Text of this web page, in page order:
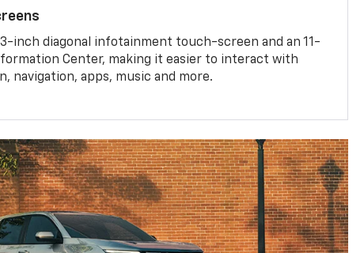
inch diagonal infotainment touch-screen and an 11-
Center, making it easier to interact with
navigation, apps, music and more.